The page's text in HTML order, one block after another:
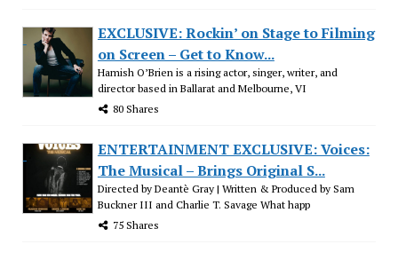
EXCLUSIVE: Rockin’ on Stage to Filming
on Screen – Get to Know...
Hamish O’Brien is a rising actor, singer, writer, and
director based in Ballarat and Melbourne, VI
80 Shares
ENTERTAINMENT EXCLUSIVE: Voices:
The Musical – Brings Original S...
Directed by Deantè Gray | Written & Produced by Sam
Buckner III and Charlie T. Savage What happ
75 Shares